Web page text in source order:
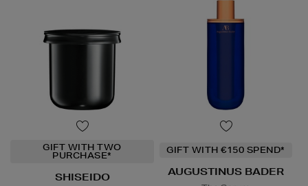
GIFT WITH TWO
PURCHASE*
SHISEIDO
GIFT WITH €150 SPEND*
AUGUSTINUS BADER